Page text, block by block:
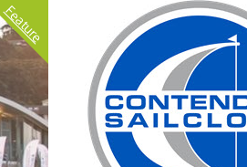
Feature